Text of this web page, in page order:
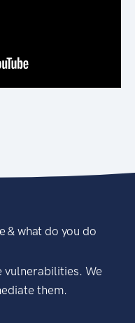
& what do you do
vulnerabilities. We
them.